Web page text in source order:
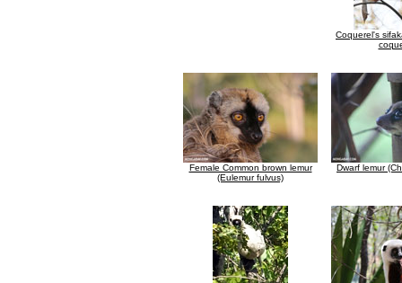
Coquerel's
Female Common brown lemur
(Eulemur fulvus)
Dwarf lemur